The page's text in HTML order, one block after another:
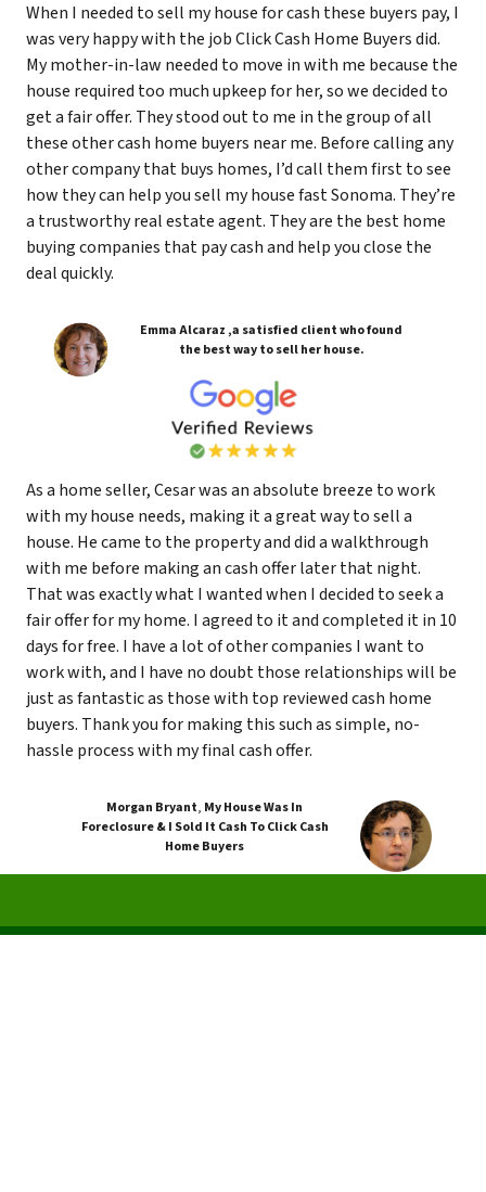
When I needed to sell my house for cash these buyers pay, I
was very happy with the job Click Cash Home Buyers did.
My mother-in-law needed to move in with me because the
house required too much upkeep for her, so we decided to
get a fair offer. They stood out to me in the group of all
these other cash home buyers near me. Before calling any
other company that buys homes, I’d call them first to see
how they can help you sell my house fast Sonoma. They’re
a trustworthy real estate agent. They are the best home
buying companies that pay cash and help you close the
deal quickly.
Emma Alcaraz ,a satisfied client who found
the best way to sell her house.
As a home seller, Cesar was an absolute breeze to work
with my house needs, making it a great way to sell a
house. He came to the property and did a walkthrough
with me before making an cash offer later that night.
That was exactly what I wanted when I decided to seek a
fair offer for my home. I agreed to it and completed it in 10
days for free. I have a lot of other companies I want to
work with, and I have no doubt those relationships will be
just as fantastic as those with top reviewed cash home
buyers. Thank you for making this such as simple, no-
hassle process with my final cash offer.
Morgan Bryant, My House Was In
Foreclosure & I Sold It Cash To Click Cash
Home Buyers